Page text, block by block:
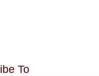
To